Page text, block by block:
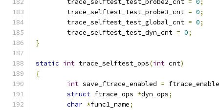
	trace_selftest_test_probe2_cnt
= 0;
	trace_selftest_test_probe3_cnt
= 0;
	trace_selftest_test_global_cnt
= 0;
	trace_selftest_test_dyn_cnt
= 0;
}
static int trace_selftest_ops(int cnt)
{
int save_ftrace_enabled =
struct ftrace_ops *dyn_ops;
char *func1_name;